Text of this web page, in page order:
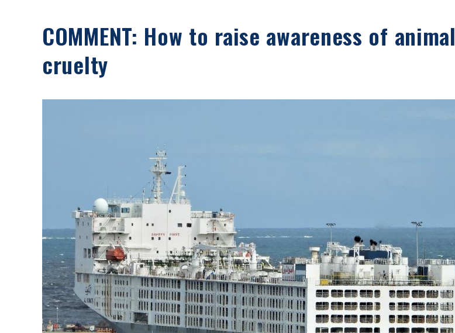
COMMENT: How to raise awareness of animal
cruelty